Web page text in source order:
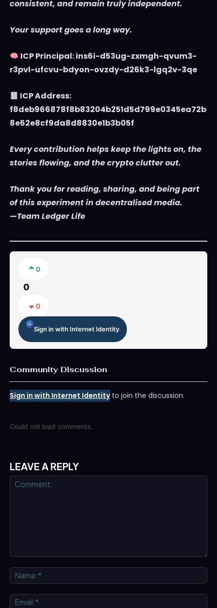
consistent, and remain truly independent.
Your support goes a long way.
ICP Principal: ins6i-d53ug-zxmgh-qvum3-
r3pvl-ufcvu-bdyon-ovzdy-d26k3-lgq2v-3qe
ICP Address:
f8deb966878f8b83204b251d5d799e0345ea72b
8e62e8cf9da8d8830e1b3b05f
Every contribution helps keep the lights on, the
stories flowing, and the crypto clutter out.
Thank you for reading, sharing, and being part
of this experiment in decentralised media.
—Team Ledger Life
0
0
0
Sign in with Internet Identity
Community Discussion
Sign in with Internet Identityto join the discussion.
Could not load comments.
LEAVE A REPLY